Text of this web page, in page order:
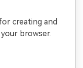
creating and
browser.